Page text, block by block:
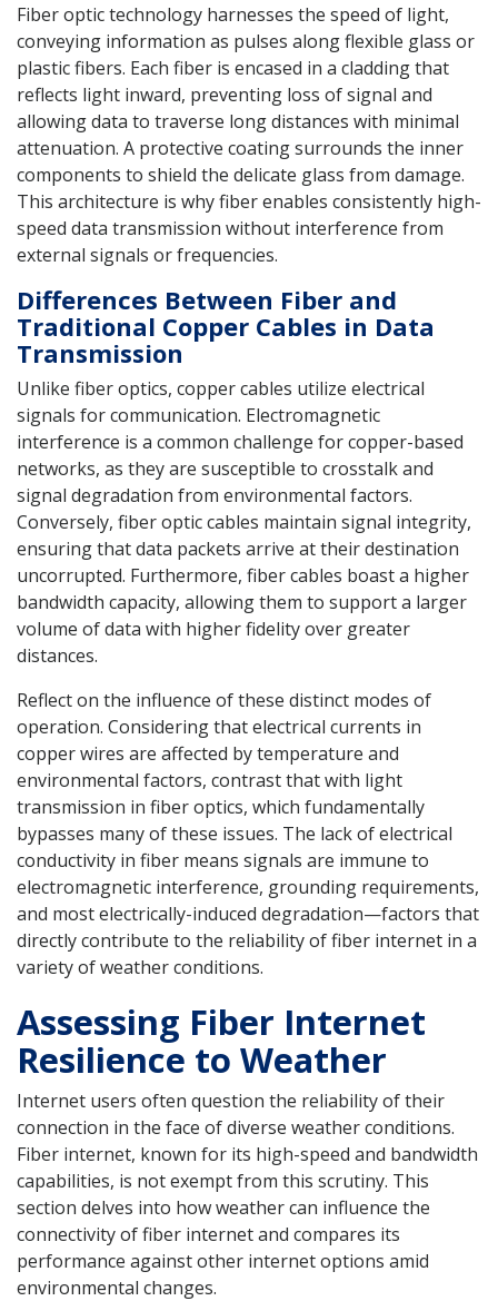
Fiber optic technology harnesses the speed of light,
conveying information as pulses along flexible glass or
plastic fibers. Each fiber is encased in a cladding that
reflects light inward, preventing loss of signal and
allowing data to traverse long distances with minimal
attenuation. A protective coating surrounds the inner
components to shield the delicate glass from damage.
This architecture is why fiber enables consistently high-
speed data transmission without interference from
external signals or frequencies.
Differences Between Fiber and
Traditional Copper Cables in Data
Transmission
Unlike fiber optics, copper cables utilize electrical
signals for communication. Electromagnetic
interference is a common challenge for copper-based
networks, as they are susceptible to crosstalk and
signal degradation from environmental factors.
Conversely, fiber optic cables maintain signal integrity,
ensuring that data packets arrive at their destination
uncorrupted. Furthermore, fiber cables boast a higher
bandwidth capacity, allowing them to support a larger
volume of data with higher fidelity over greater
distances.
Reflect on the influence of these distinct modes of
operation. Considering that electrical currents in
copper wires are affected by temperature and
environmental factors, contrast that with light
transmission in fiber optics, which fundamentally
bypasses many of these issues. The lack of electrical
conductivity in fiber means signals are immune to
electromagnetic interference, grounding requirements,
and most electrically-induced degradation—factors that
directly contribute to the reliability of fiber internet in a
variety of weather conditions.
Assessing Fiber Internet
Resilience to Weather
Internet users often question the reliability of their
connection in the face of diverse weather conditions.
Fiber internet, known for its high-speed and bandwidth
capabilities, is not exempt from this scrutiny. This
section delves into how weather can influence the
connectivity of fiber internet and compares its
performance against other internet options amid
environmental changes.